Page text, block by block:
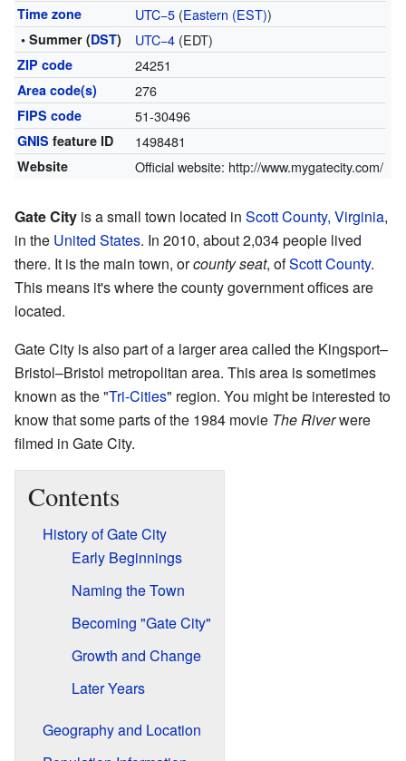
Time zone UTC−5(Eastern (EST))
• Summer (DST) UTC−4(EDT)
ZIP code 24251
Area code(s) 276
FIPS code 51-30496
GNIS feature ID 1498481
Website Official website: http://www.mygatecity.com/
Gate City is a small town located in Scott County, Virginia,
in the United States. In 2010, about 2,034 people lived
there. It is the main town, orcounty seat, ofScott County.
This means it's where the county government offices are
located.
Gate City is also part of a larger area called the Kingsport–
Bristol–Bristol metropolitan area. This area is sometimes
known as the "Tri-Cities" region. You might be interested to
know that some parts of the 1984 movie The Riverwere
filmed in Gate City.
Contents
History of Gate City
Early Beginnings
Naming the Town
Becoming "Gate City"
Growth and Change
Later Years
Geography and Location